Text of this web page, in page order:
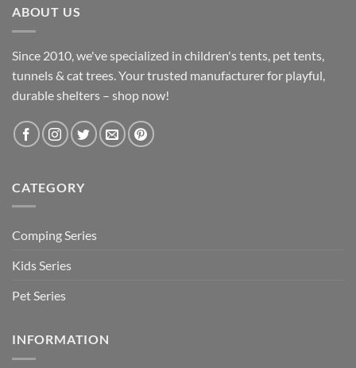
ABOUT US
Since 2010, we've specialized in children's tents, pet tents,
tunnels & cat trees. Your trusted manufacturer for playful,
durable shelters – shop now!
CATEGORY
Comping Series
Kids Series
Pet Series
INFORMATION